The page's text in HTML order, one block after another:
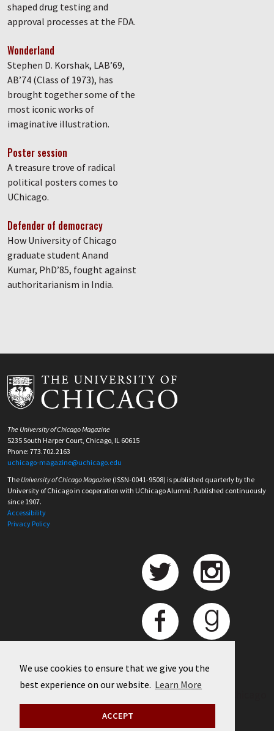
We use cookies to ensure that we give you the
best experience on our website. Learn More
ACCEPT
shaped drug testing and
approval processes at the FDA.
Wonderland
Stephen D. Korshak, LAB’69,
AB’74 (Class of 1973), has
brought together some of the
most iconic works of
imaginative illustration.
Poster session
A treasure trove of radical
political posters comes to
UChicago.
Defender of democracy
How University of Chicago
graduate student Anand
Kumar, PhD’85, fought against
authoritarianism in India.
The University of Chicago Magazine
5235 South Harper Court, Chicago, IL 60615
Phone: 773.702.2163
uchicago-magazine@uchicago.edu
The University of Chicago Magazine (ISSN-0041-9508) is published quarterly by the
University of Chicago in cooperation with UChicago Alumni. Published continuously
since 1907.
Accessibility
Privacy Policy